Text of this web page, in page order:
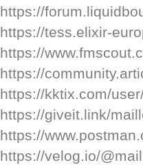
https://
https://tess.elixir-
https://
https://
https://kktix.com/
https://giveit.link/
https://
https://velog.io/